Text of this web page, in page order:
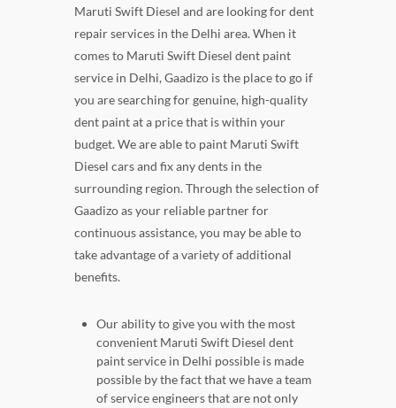
Maruti Swift Diesel and are looking for dent
repair services in the Delhi area. When it
comes to Maruti Swift Diesel dent paint
service in Delhi, Gaadizo is the place to go if
you are searching for genuine, high-quality
dent paint at a price that is within your
budget. We are able to paint Maruti Swift
Diesel cars and fix any dents in the
surrounding region. Through the selection of
Gaadizo as your reliable partner for
continuous assistance, you may be able to
take advantage of a variety of additional
benefits.
Our ability to give you with the most
convenient Maruti Swift Diesel dent
paint service in Delhi possible is made
possible by the fact that we have a team
of service engineers that are not only